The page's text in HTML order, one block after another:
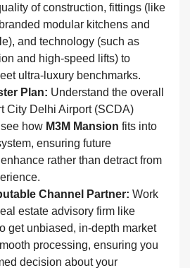
of construction, fittings (like
modular kitchens and
and technology (such as
and high-speed lifts) to
ultra-luxury benchmarks.
Plan: Understand the overall
City Delhi Airport (SCDA)
how M3M Mansion fits into
ensuring future
rather than detract from
Channel Partner: Work
estate advisory firm like
get unbiased, in-depth market
processing, ensuring you
decision about your